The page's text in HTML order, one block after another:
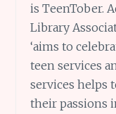
is TeenTober.
Library
‘aims to
teen services
services helps
their passions